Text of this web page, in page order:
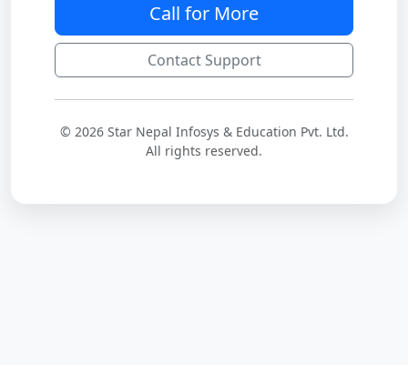
Call for More
Contact Support
© 2026 Star Nepal Infosys & Education Pvt. Ltd.
All rights reserved.